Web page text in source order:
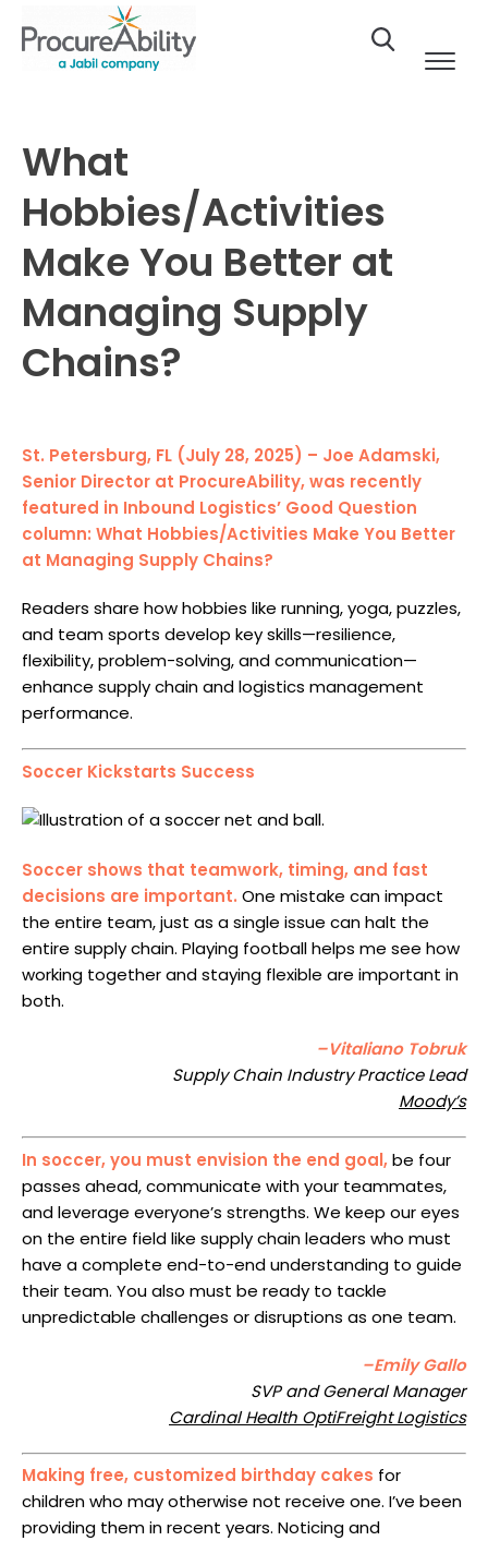
Skip to Content
What
Hobbies/Activities
Make You Better at
Managing Supply
Chains?
St. Petersburg, FL (July 28, 2025) – Joe Adamski,
Senior Director at ProcureAbility, was recently
featured in Inbound Logistics’ Good Question
column: What Hobbies/Activities Make You Better
at Managing Supply Chains?
Readers share how hobbies like running, yoga, puzzles,
and team sports develop key skills—resilience,
flexibility, problem-solving, and communication—
enhance supply chain and logistics management
performance.
Soccer Kickstarts Success
Soccer shows that teamwork, timing, and fast
decisions are important. One mistake can impact
the entire team, just as a single issue can halt the
entire supply chain. Playing football helps me see how
working together and staying flexible are important in
both.
–Vitaliano Tobruk
Supply Chain Industry Practice Lead
Moody’s
In soccer, you must envision the end goal,be four
passes ahead, communicate with your teammates,
and leverage everyone’s strengths. We keep our eyes
on the entire field like supply chain leaders who must
have a complete end-to-end understanding to guide
their team. You also must be ready to tackle
unpredictable challenges or disruptions as one team.
–Emily Gallo
SVP and General Manager
Cardinal Health OptiFreight Logistics
Making free, customized birthday cakes for
children who may otherwise not receive one. I’ve been
providing them in recent years. Noticing and